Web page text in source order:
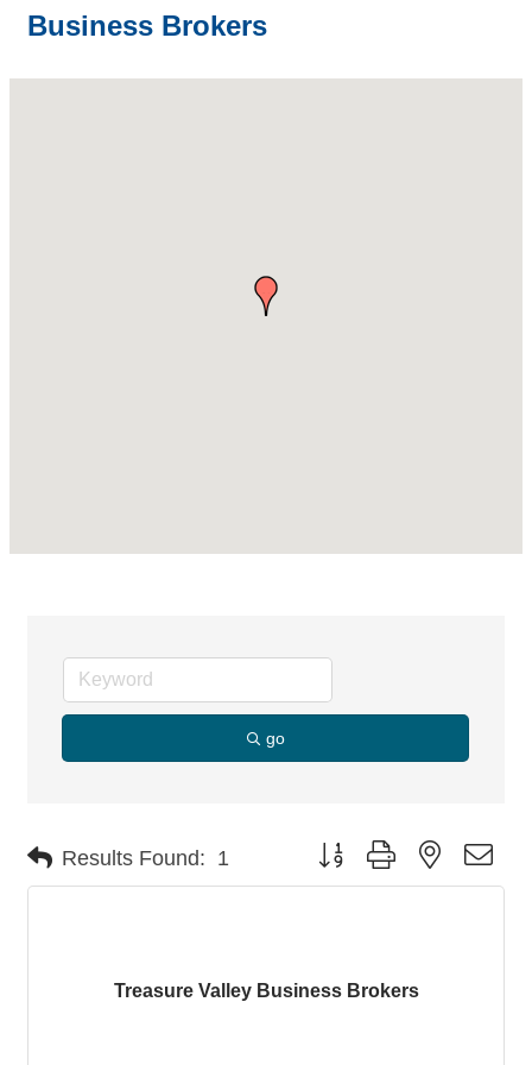
Business Brokers
go
Results Found: 1 Button group with nested
Treasure Valley Business Brokers